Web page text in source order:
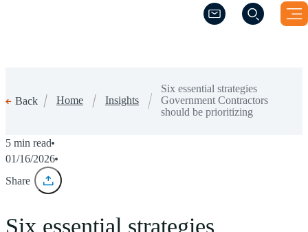
(Opens a new
(Opens a new
Back Home Insights
Six essential strategies
Government Contractors
should be prioritizing
5 min read
01/16/2026
Share
Six essential strategies